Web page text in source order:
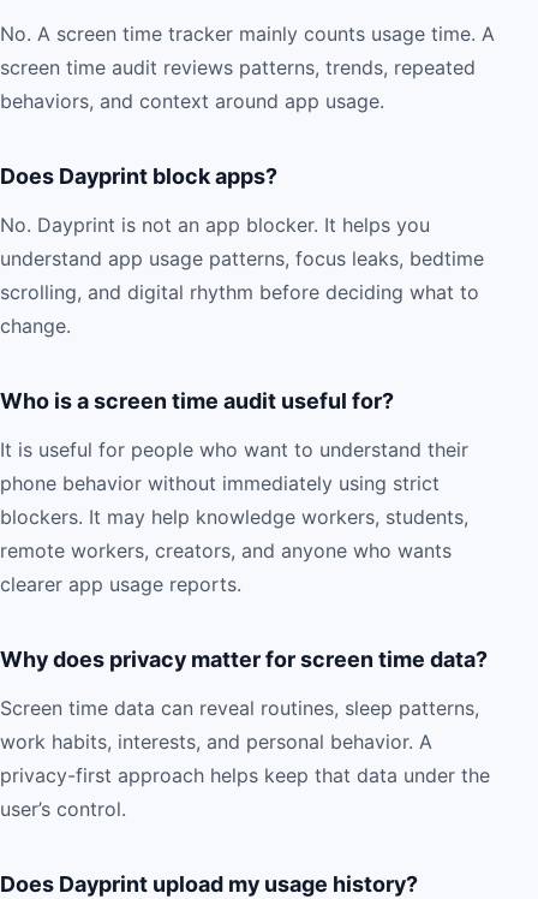
No. A screen time tracker mainly counts usage time. A
screen time audit reviews patterns, trends, repeated
behaviors, and context around app usage.
Does Dayprint block apps?
No. Dayprint is not an app blocker. It helps you
understand app usage patterns, focus leaks, bedtime
scrolling, and digital rhythm before deciding what to
change.
Who is a screen time audit useful for?
It is useful for people who want to understand their
phone behavior without immediately using strict
blockers. It may help knowledge workers, students,
remote workers, creators, and anyone who wants
clearer app usage reports.
Why does privacy matter for screen time data?
Screen time data can reveal routines, sleep patterns,
work habits, interests, and personal behavior. A
privacy-first approach helps keep that data under the
user’s control.
Does Dayprint upload my usage history?